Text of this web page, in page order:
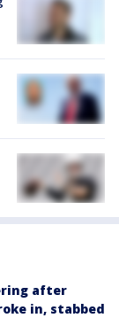
after
in, stabbed